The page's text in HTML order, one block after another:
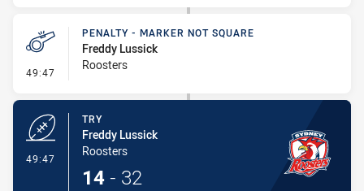
49:47 - Penalty - Marker Not Square
PENALTY - MARKER NOT SQUARE
Freddy Lussick
Roosters
49:47
TRY
Freddy Lussick
Roosters
14 - 32